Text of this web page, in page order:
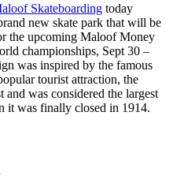
Skateboarding today
new skate park that will be
the upcoming Maloof Money
championships, Sept 30 –
was inspired by the famous
tourist attraction, the
and was considered the largest
it was finally closed in 1914.